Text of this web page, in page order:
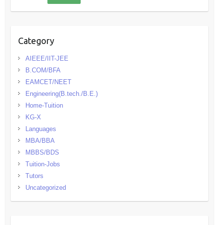
Category
AIEEE/IIT-JEE
B.COM/BFA
EAMCET/NEET
Engineering(B.tech./B.E.)
Home-Tuition
KG-X
Languages
MBA/BBA
MBBS/BDS
Tuition-Jobs
Tutors
Uncategorized